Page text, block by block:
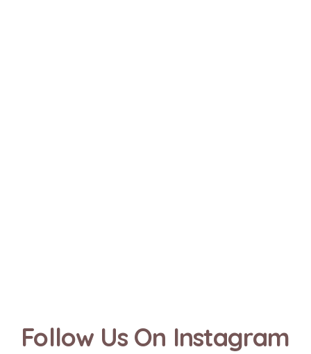
Follow Us On Instagram